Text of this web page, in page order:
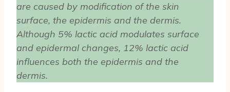
are caused by modification of the skin
surface, the epidermis and the dermis.
Although 5% lactic acid modulates surface
and epidermal changes, 12% lactic acid
influences both the epidermis and the
dermis.